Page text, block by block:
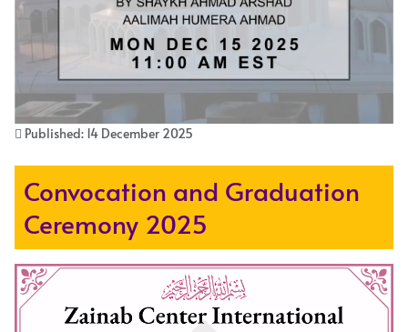
Published: 14 December 2025
Convocation and Graduation
Ceremony 2025